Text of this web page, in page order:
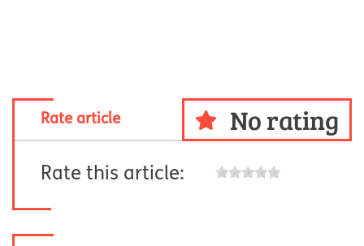
Rate article No rating
Rate this article: